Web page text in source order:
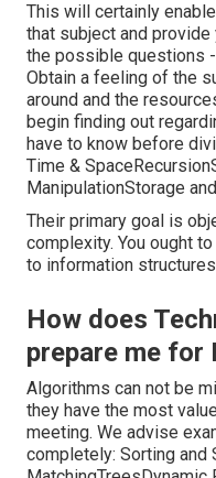
This will certainly
that subject and provide
the possible questions -
Obtain a feeling of the
around and the
begin finding out
have to know before
Time &
ManipulationStorage
Their primary goal is
complexity. You ought
to information
How does
prepare me for
Algorithms can not be
they have the most
meeting. We advise
completely: Sorting and